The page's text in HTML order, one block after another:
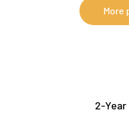
More
2-